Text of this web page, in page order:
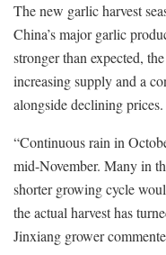
The new garlic harvest
China’s major garlic
stronger than expected,
increasing supply and a
alongside declining prices.
“Continuous rain in
mid-November. Many in
shorter growing cycle
the actual harvest has
Jinxiang grower